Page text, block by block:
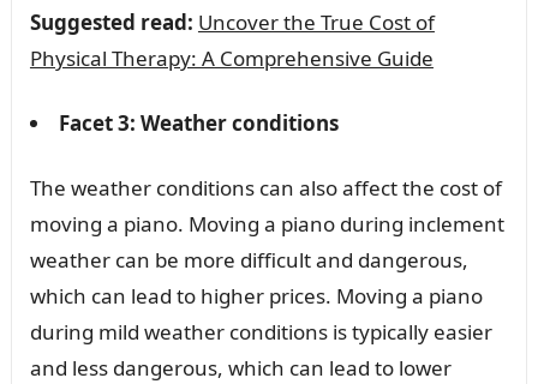
Suggested read: Uncover the True Cost of
Physical Therapy: A Comprehensive Guide
Facet 3: Weather conditions
The weather conditions can also affect the cost of
moving a piano. Moving a piano during inclement
weather can be more difficult and dangerous,
which can lead to higher prices. Moving a piano
during mild weather conditions is typically easier
and less dangerous, which can lead to lower